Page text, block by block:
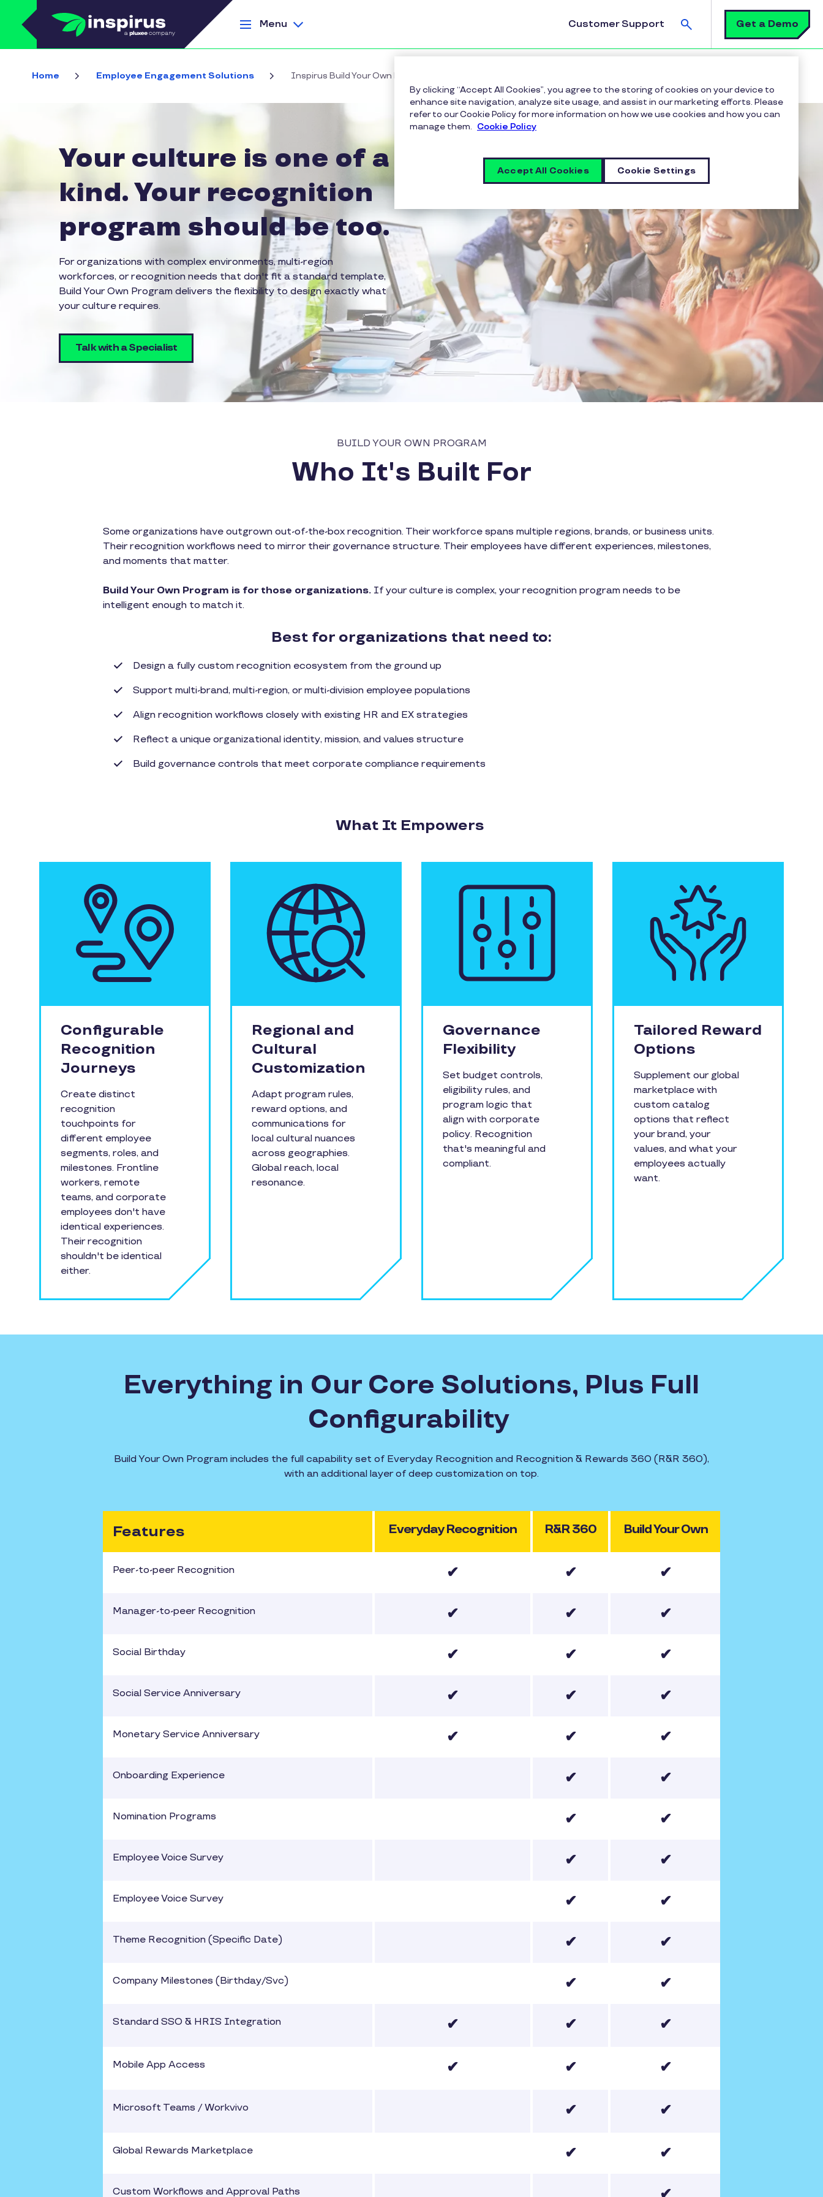
Skip to main content
Menu
Customer Support
Search
Get a Demo
Home Employee Engagement Solutions Inspirus Build Your Own Program
Your culture is one of a
kind. Your recognition
program should be too.
For organizations with complex environments, multi-region
workforces, or recognition needs that don't fit a standard template,
Build Your Own Program delivers the flexibility to design exactly what
your culture requires.
Talk with a Specialist
BUILD YOUR OWN PROGRAM
Who It's Built For
Some organizations have outgrown out-of-the-box recognition. Their workforce spans multiple regions, brands, or business units.
Their recognition workflows need to mirror their governance structure. Their employees have different experiences, milestones,
and moments that matter.
Build Your Own Program is for those organizations. If your culture is complex, your recognition program needs to be
intelligent enough to match it.
Best for organizations that need to:
Design a fully custom recognition ecosystem from the ground up
Support multi-brand, multi-region, or multi-division employee populations
Align recognition workflows closely with existing HR and EX strategies
Reflect a unique organizational identity, mission, and values structure
Build governance controls that meet corporate compliance requirements
What It Empowers
Configurable
Recognition
Journeys
Create distinct
recognition
touchpoints for
different employee
segments, roles, and
milestones. Frontline
workers, remote
teams, and corporate
employees don't have
identical experiences.
Their recognition
shouldn't be identical
either.
Regional and
Cultural
Customization
Adapt program rules,
reward options, and
communications for
local cultural nuances
across geographies.
Global reach, local
resonance.
Governance
Flexibility
Set budget controls,
eligibility rules, and
program logic that
align with corporate
policy. Recognition
that's meaningful and
compliant.
Tailored Reward
Options
Supplement our global
marketplace with
custom catalog
options that reflect
your brand, your
values, and what your
employees actually
want.
Everything in Our Core Solutions, Plus Full
Configurability
Build Your Own Program includes the full capability set of Everyday Recognition and Recognition & Rewards 360 (R&R 360),
with an additional layer of deep customization on top.
Features Everyday Recognition R&R 360 Build Your Own
Peer-to-peer Recognition ✔ ✔ ✔
Manager-to-peer Recognition ✔ ✔ ✔
Social Birthday ✔ ✔ ✔
Social Service Anniversary ✔ ✔ ✔
Monetary Service Anniversary ✔ ✔ ✔
Onboarding Experience ✔ ✔
Nomination Programs ✔ ✔
Employee Voice Survey ✔ ✔
Employee Voice Survey ✔ ✔
Theme Recognition (Specific Date) ✔ ✔
Company Milestones (Birthday/Svc) ✔ ✔
Standard SSO & HRIS Integration ✔ ✔ ✔
Mobile App Access ✔ ✔ ✔
Microsoft Teams / Workvivo ✔ ✔
Global Rewards Marketplace ✔ ✔
Custom Workflows and Approval Paths
By clicking “Accept All Cookies”, you agree to the storing of cookies on your device to
enhance site navigation, analyze site usage, and assist in our marketing efforts. Please
refer to our Cookie Policy for more information on how we use cookies and how you can
manage them. Cookie Policy
Cookie Settings
Accept All Cookies